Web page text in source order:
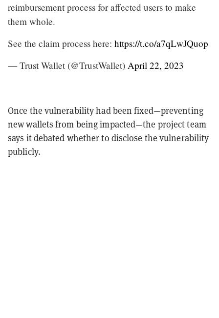
reimbursement process for affected users to make
them whole.
See the claim process here: https://t.co/a7qLwJQuop
— Trust Wallet (@TrustWallet) April 22, 2023
Once the vulnerability had been fixed—preventing
new wallets from being impacted—the project team
says it debated whether to disclose the vulnerability
publicly.